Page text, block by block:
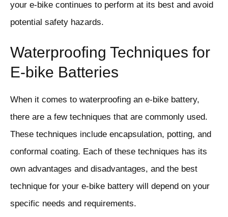
your e-bike continues to perform at its best and avoid
potential safety hazards.
Waterproofing Techniques for
E-bike Batteries
When it comes to waterproofing an e-bike battery,
there are a few techniques that are commonly used.
These techniques include encapsulation, potting, and
conformal coating. Each of these techniques has its
own advantages and disadvantages, and the best
technique for your e-bike battery will depend on your
specific needs and requirements.